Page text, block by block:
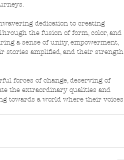
dedication to creating
the fusion of form, color, and
a sense of unity, empowerment,
stories amplified, and their strength
forces of change, deserving of
the extraordinary qualities and
towards a world where their voices